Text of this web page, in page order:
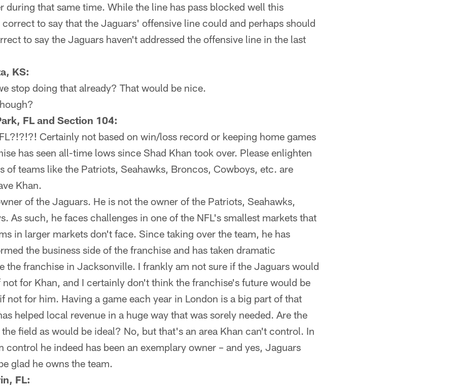
during that same time. While the line has pass blocked well this
to say that the Jaguars' offensive line could and perhaps should
to say the Jaguars haven't addressed the offensive line in the last
KS:
stop doing that already? That would be nice.
FL and Section 104:
Certainly not based on win/loss record or keeping home games
has seen all-time lows since Shad Khan took over. Please enlighten
of teams like the Patriots, Seahawks, Broncos, Cowboys, etc. are
Khan.
of the Jaguars. He is not the owner of the Patriots, Seahawks,
As such, he faces challenges in one of the NFL's smallest markets that
in larger markets don't face. Since taking over the team, he has
the business side of the franchise and has taken dramatic
the franchise in Jacksonville. I frankly am not sure if the Jaguars would
for Khan, and I certainly don't think the franchise's future would be
not for him. Having a game each year in London is a big part of that
helped local revenue in a huge way that was sorely needed. Are the
field as would be ideal? No, but that's an area Khan can't control. In
control he indeed has been an exemplary owner – and yes, Jaguars
glad he owns the team.
FL: